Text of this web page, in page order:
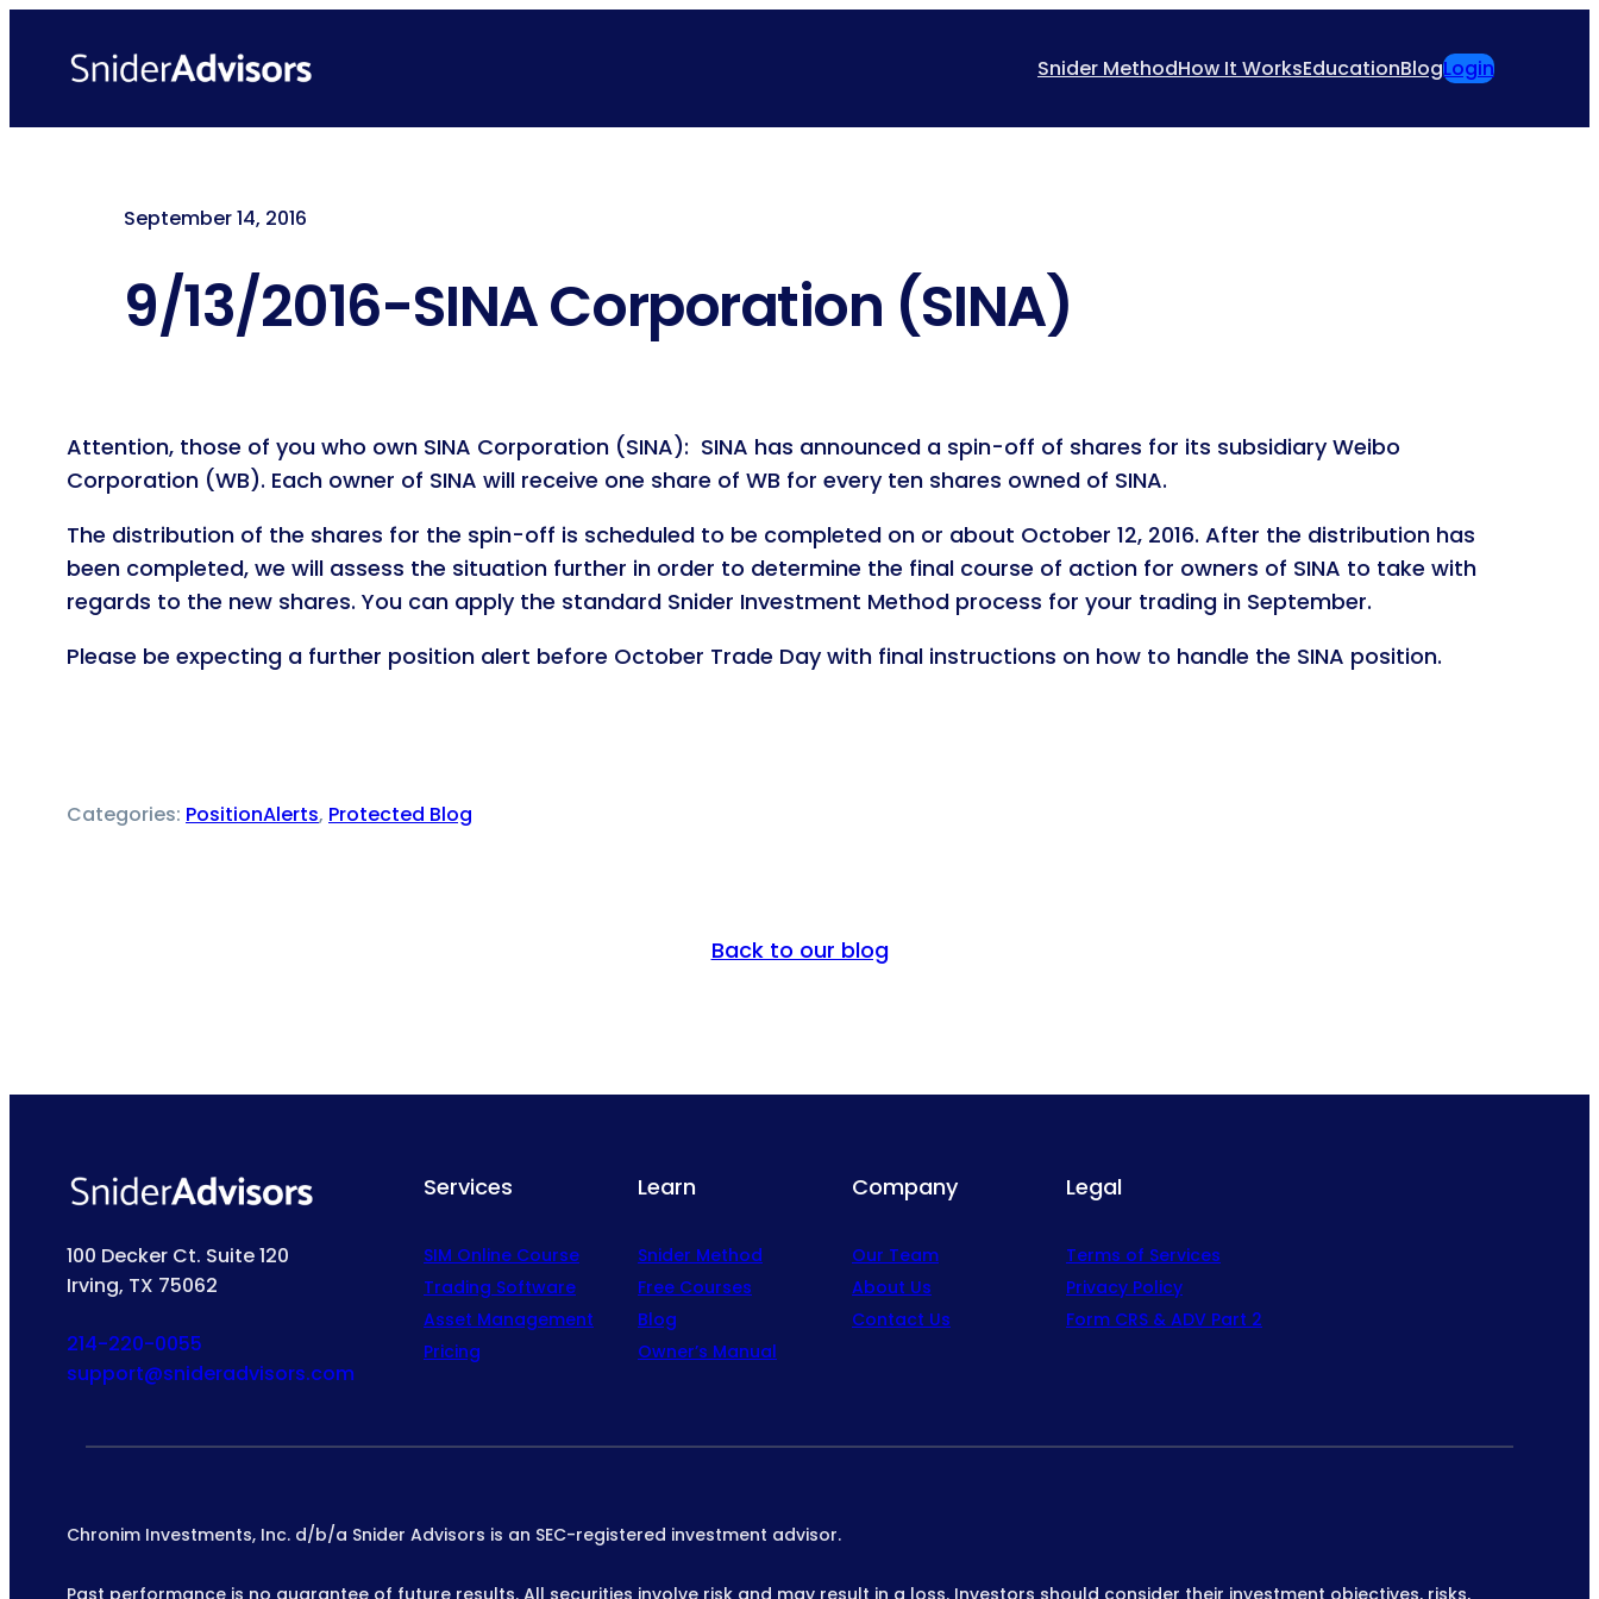
content
Snider MethodHow It WorksEducationBlogLogin
September 14, 2016
9/13/2016-SINA Corporation (SINA)
Attention, those of you who own SINA Corporation (SINA): SINA has announced a spin-off of shares for its subsidiary Weibo
Corporation (WB). Each owner of SINA will receive one share of WB for every ten shares owned of SINA.
The distribution of the shares for the spin-off is scheduled to be completed on or about October 12, 2016. After the distribution has
been completed, we will assess the situation further in order to determine the final course of action for owners of SINA to take with
regards to the new shares. You can apply the standard Snider Investment Method process for your trading in September.
Please be expecting a further position alert before October Trade Day with final instructions on how to handle the SINA position.
Categories: PositionAlerts, Protected Blog
Back to our blog
100 Decker Ct. Suite 120
Irving, TX 75062
214-220-0055
support@snideradvisors.com
Services
SIM Online Course
Trading Software
Asset Management
Pricing
Learn
Snider Method
Free Courses
Blog
Owner’s Manual
Company
Our Team
About Us
Contact Us
Legal
Terms of Services
Privacy Policy
Form CRS & ADV Part 2
Chronim Investments, Inc. d/b/a Snider Advisors is an SEC-registered investment advisor.